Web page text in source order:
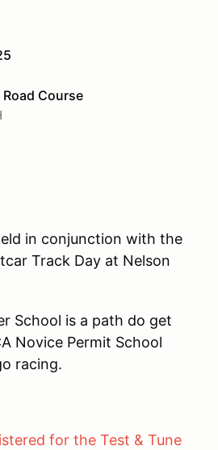
Course
in conjunction with the
Track Day at Nelson
School is a path do get
Novice Permit School
racing.
for the Test & Tune